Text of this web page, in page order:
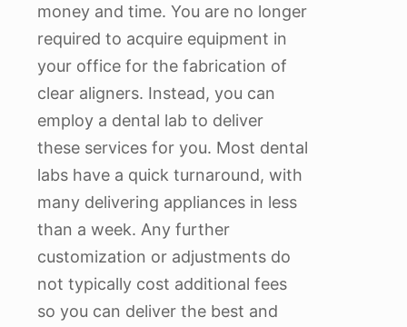
money and time. You are no longer
required to acquire equipment in
your office for the fabrication of
clear aligners. Instead, you can
employ a dental lab to deliver
these services for you. Most dental
labs have a quick turnaround, with
many delivering appliances in less
than a week. Any further
customization or adjustments do
not typically cost additional fees
so you can deliver the best and